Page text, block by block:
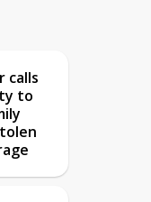
calls
to